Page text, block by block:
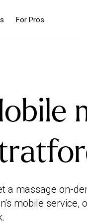
For Pros
a massage on-
mobile service,